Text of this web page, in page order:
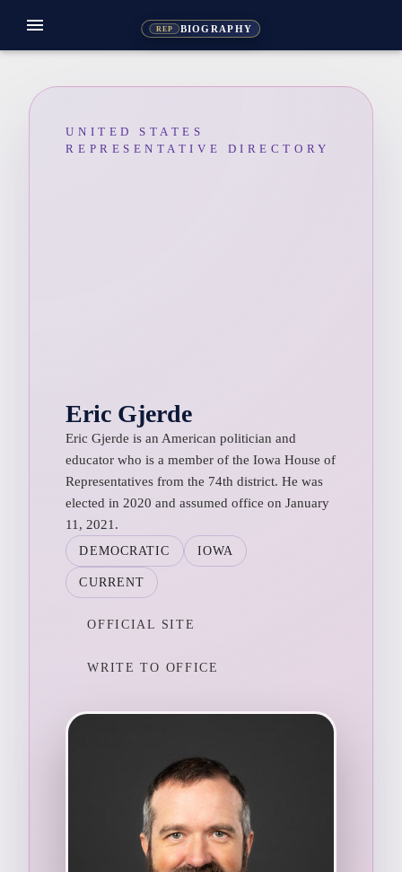
REP BIOGRAPHY
menu
UNITED STATES
REPRESENTATIVE DIRECTORY
Eric Gjerde
Eric Gjerde is an American politician and
educator who is a member of the Iowa House of
Representatives from the 74th district. He was
elected in 2020 and assumed office on January
11, 2021.
DEMOCRATIC IOWA
CURRENT
OFFICIAL SITE
WRITE TO OFFICE